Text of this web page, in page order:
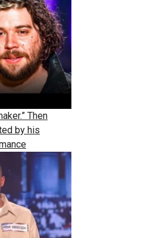
Then
by his